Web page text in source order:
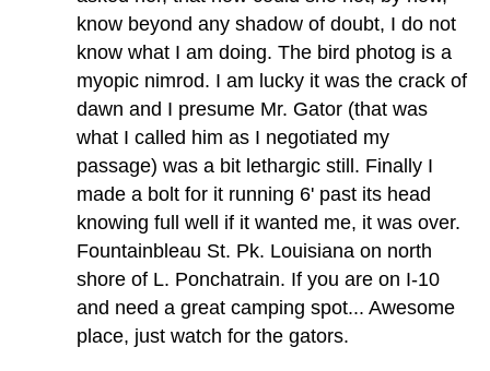
know beyond any shadow of doubt, I do not
know what I am doing. The bird photog is a
myopic nimrod. I am lucky it was the crack of
dawn and I presume Mr. Gator (that was
what I called him as I negotiated my
passage) was a bit lethargic still. Finally I
made a bolt for it running 6' past its head
knowing full well if it wanted me, it was over.
Fountainbleau St. Pk. Louisiana on north
shore of L. Ponchatrain. If you are on I-10
and need a great camping spot... Awesome
place, just watch for the gators.